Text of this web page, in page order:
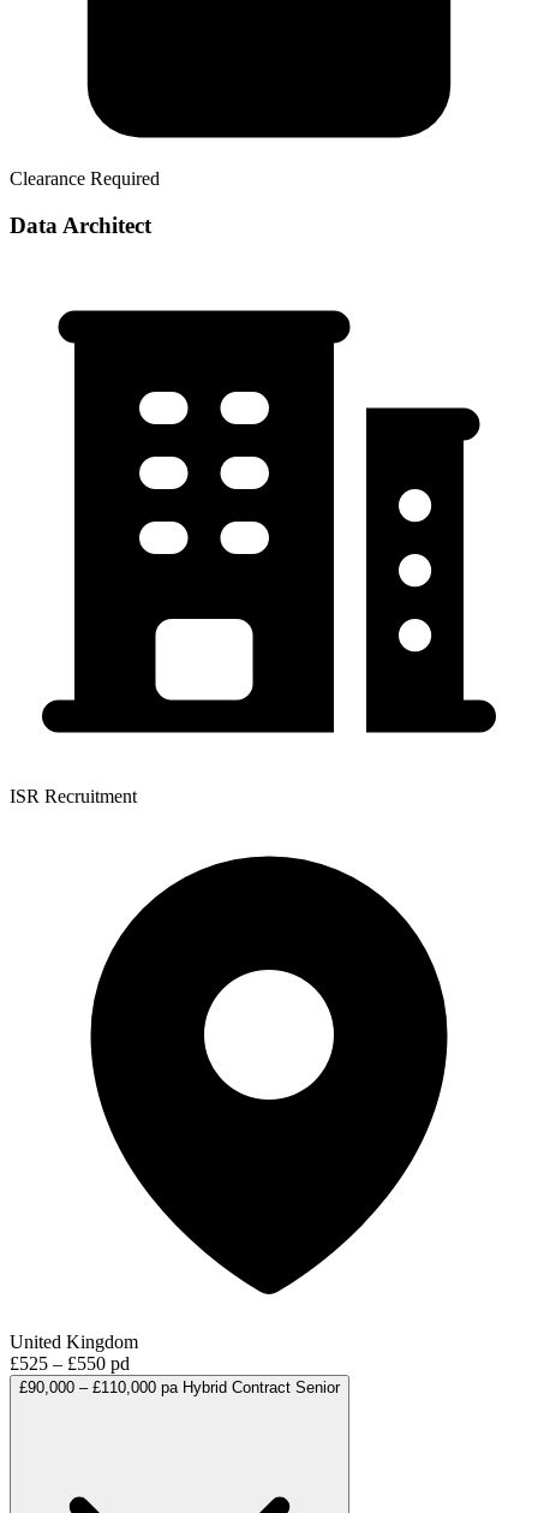
Clearance Required
Data Architect
ISR Recruitment
United Kingdom
£525 – £550 pd
£90,000 – £110,000 pa Hybrid Contract Senior